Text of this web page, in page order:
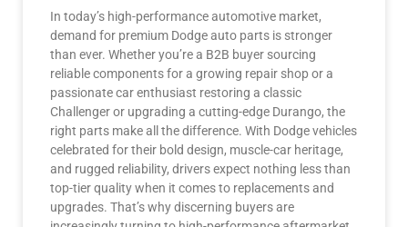
In today’s high-performance automotive market,
demand for premium Dodge auto parts is stronger
than ever. Whether you’re a B2B buyer sourcing
reliable components for a growing repair shop or a
passionate car enthusiast restoring a classic
Challenger or upgrading a cutting-edge Durango, the
right parts make all the difference. With Dodge vehicles
celebrated for their bold design, muscle-car heritage,
and rugged reliability, drivers expect nothing less than
top-tier quality when it comes to replacements and
upgrades. That’s why discerning buyers are